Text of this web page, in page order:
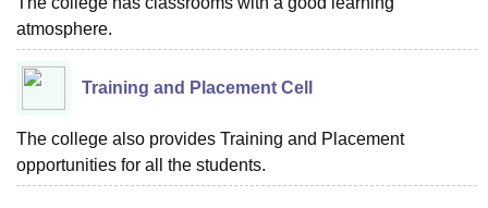
atmosphere.
Training and Placement Cell
The college also provides Training and Placement
opportunities for all the students.